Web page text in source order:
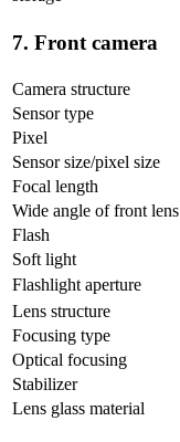
7. Front camera
Camera structure
Sensor type
Pixel
Sensor size/pixel size
Focal length
Wide angle of front lens
Flash
Soft light
Flashlight aperture
Lens structure
Focusing type
Optical focusing
Stabilizer
Lens glass material